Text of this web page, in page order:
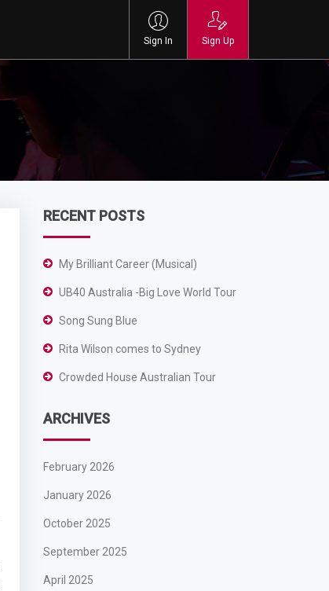
Sign In Sign Up
RECENT POSTS
My Brilliant Career (Musical)
UB40 Australia -Big Love World Tour
Song Sung Blue
Rita Wilson comes to Sydney
Crowded House Australian Tour
ARCHIVES
February 2026
January 2026
October 2025
September 2025
April 2025